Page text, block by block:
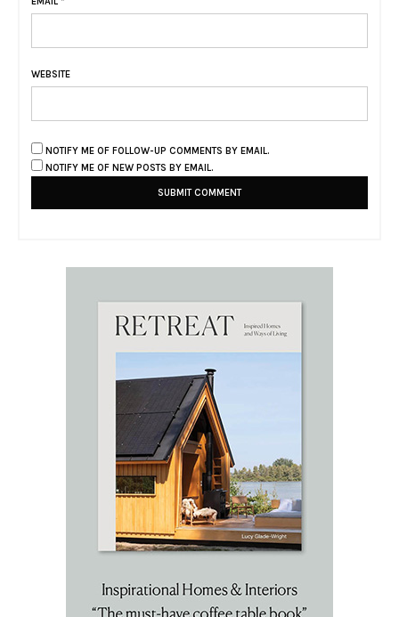
WEBSITE
NOTIFY ME OF FOLLOW-UP COMMENTS BY EMAIL.
NOTIFY ME OF NEW POSTS BY EMAIL.